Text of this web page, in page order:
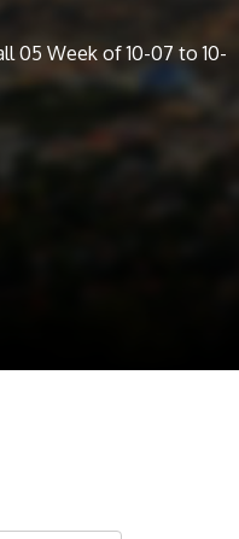
05 Week of 10-07 to 10-